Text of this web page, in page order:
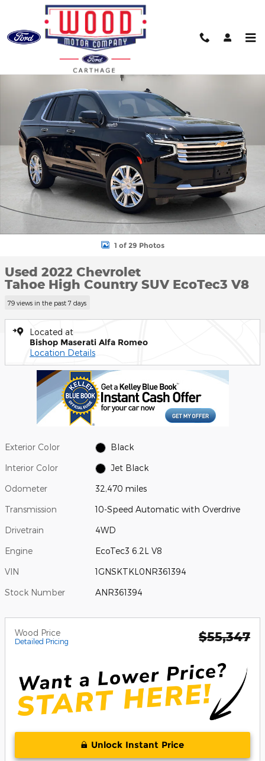
Skip to main content
Used 2022 Chevrolet Tahoe High Country SUV Photo 1 of 29
1 of 29 Photos
Used 2022 Chevrolet
Tahoe High Country SUV EcoTec3 V8
79 views in the past 7 days
Located at
Bishop Maserati Alfa Romeo
Location Details
Exterior Color Black
Interior Color Jet Black
Odometer 32,470 miles
Transmission 10-Speed Automatic with Overdrive
Drivetrain 4WD
Engine EcoTec3 6.2L V8
VIN 1GNSKTKL0NR361394
Stock Number ANR361394
Wood Price
Detailed Pricing $55,347
Unlock Instant Price